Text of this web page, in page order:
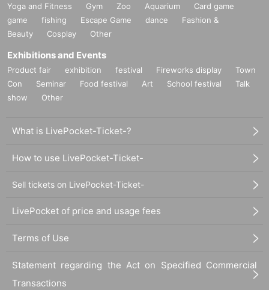
Yoga and Fitness Gym Zoo Aquarium
Card game
game
fishing Escape Game dance
Fashion &
Beauty
Cosplay Other
Exhibitions and Events
Product fair exhibition festival Fireworks display
Town
Con
Seminar Food festival Art School festival
Talk
show
Other
What is LivePocket-Ticket-?
How to use LivePocket-Ticket-
Sell tickets on LivePocket-Ticket-
LivePocket of price and usage fees
Terms of Use
Statement regarding the Act on Specified Commercial
Transactions